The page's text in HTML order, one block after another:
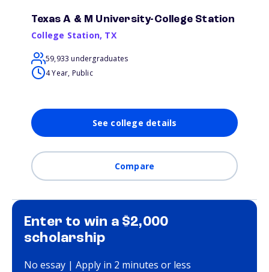
Enter to win a $2,000
scholarship
No essay | Apply in 2 minutes or less
Texas A & M University-College Station
College Station, TX
59,933 undergraduates
4 Year, Public
See college details
Compare